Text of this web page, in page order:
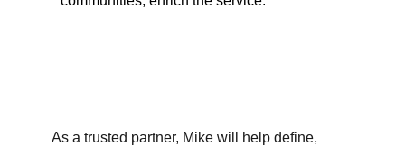
As a trusted partner, Mike will help define,